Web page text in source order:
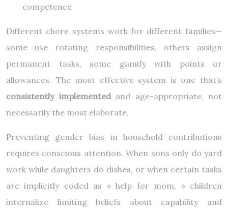
competence
Different chore systems work for different families—
some use rotating responsibilities, others assign
permanent tasks, some gamify with points or
allowances. The most effective system is one that’s
consistently implementedand age-appropriate, not
necessarily the most elaborate.
Preventing gender bias in household contributions
requires conscious attention. When sons only do yard
work while daughters do dishes, or when certain tasks
are implicitly coded as « help for mom, » children
internalize limiting beliefs about capability and